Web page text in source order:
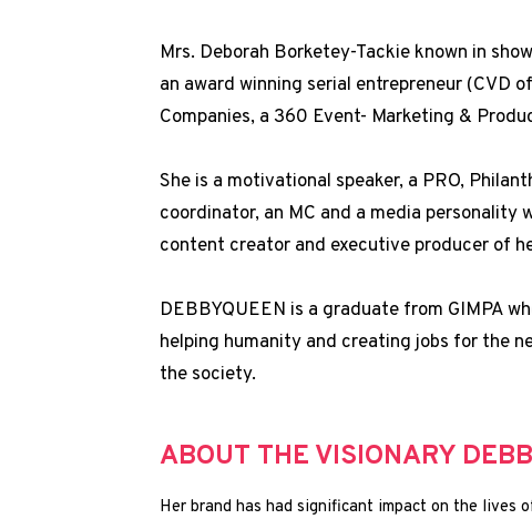
Mrs. Deborah Borketey-Tackie known in
an award winning serial entrepreneur (CVD
Companies, a 360 Event- Marketing &
She is a motivational speaker, a PRO,
coordinator, an MC and a media personality
content creator and executive producer of
DEBBYQUEEN is a graduate from GIMPA
helping humanity and creating jobs for the
the society.
ABOUT THE VISIONARY
Her brand has had significant impact on the lives